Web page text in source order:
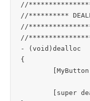
//
//**********
//
//
- (void)dealloc
{